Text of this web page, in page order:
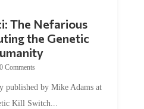
The Nefarious
the Genetic
0 Comments
published by Mike Adams at
Kill Switch...